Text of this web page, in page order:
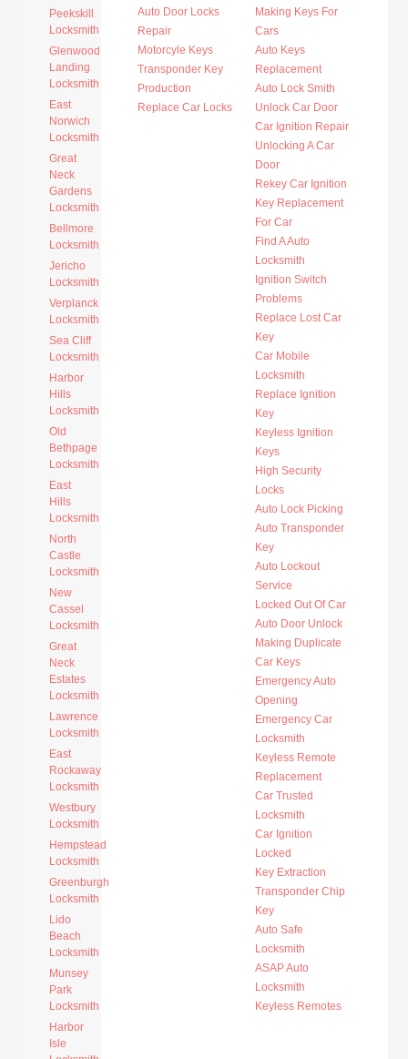
Peekskill
Locksmith
Glenwood
Landing
Locksmith
East
Norwich
Locksmith
Great
Neck
Gardens
Locksmith
Bellmore
Locksmith
Jericho
Locksmith
Verplanck
Locksmith
Sea Cliff
Locksmith
Harbor
Hills
Locksmith
Old
Bethpage
Locksmith
East
Hills
Locksmith
North
Castle
Locksmith
New
Cassel
Locksmith
Great
Neck
Estates
Locksmith
Lawrence
Locksmith
East
Rockaway
Locksmith
Westbury
Locksmith
Hempstead
Locksmith
Greenburgh
Locksmith
Lido
Beach
Locksmith
Munsey
Park
Locksmith
Harbor
Isle
Auto Door Locks
Repair
Motorcyle Keys
Transponder Key
Production
Replace Car Locks
Making Keys For
Cars
Auto Keys
Replacement
Auto Lock Smith
Unlock Car Door
Car Ignition Repair
Unlocking A Car
Door
Rekey Car Ignition
Key Replacement
For Car
Find A Auto
Locksmith
Ignition Switch
Problems
Replace Lost Car
Key
Car Mobile
Locksmith
Replace Ignition
Key
Keyless Ignition
Keys
High Security
Locks
Auto Lock Picking
Auto Transponder
Key
Auto Lockout
Service
Locked Out Of Car
Auto Door Unlock
Making Duplicate
Car Keys
Emergency Auto
Opening
Emergency Car
Locksmith
Keyless Remote
Replacement
Car Trusted
Locksmith
Car Ignition
Locked
Key Extraction
Transponder Chip
Key
Auto Safe
Locksmith
ASAP Auto
Locksmith
Keyless Remotes